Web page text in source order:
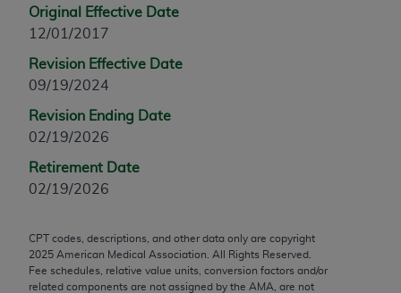
Original Effective Date
12/01/2017
Revision Effective Date
09/19/2024
Revision Ending Date
02/19/2026
Retirement Date
02/19/2026
CPT codes, descriptions, and other data only are copyright
2025 American Medical Association. All Rights Reserved.
Fee schedules, relative value units, conversion factors and/or
related components are not assigned by the AMA, are not
any modified or derivative work of CPT, or making
any commercial use of CPT. License to use CPT for
any use not authorized herein must be obtained
through the AMA, Intellectual Property Services,
60611-5885. Applications are available at the
AMA Web site,
assn.org/practice-management/cpt
This product includes CPT which is commercial
technical data and/or computer data bases and/or